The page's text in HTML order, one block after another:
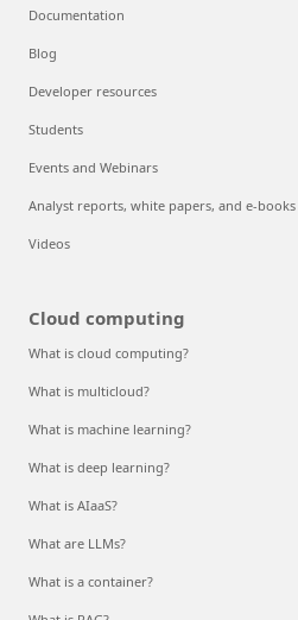
Documentation
Blog
Developer resources
Students
Events and Webinars
Analyst reports, white papers, and e-books
Videos
Cloud computing
What is cloud computing?
What is multicloud?
What is machine learning?
What is deep learning?
What is AIaaS?
What are LLMs?
What is a container?